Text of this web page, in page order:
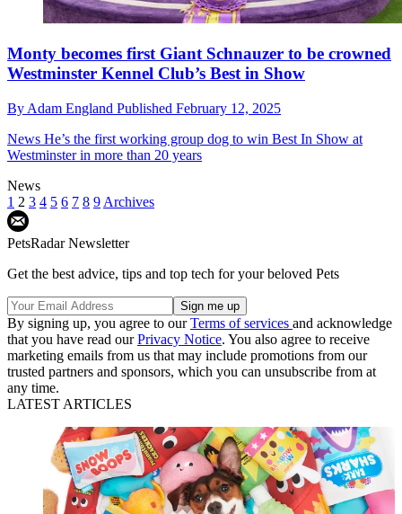
Monty becomes first Giant Schnauzer to be crowned
Westminster Kennel Club’s Best in Show
By Adam England Published February 12, 2025
News He’s the first working group dog to win Best In Show at
Westminster in more than 20 years
News
1 2 3 4 5 6 7 8 9 Archives
PetsRadar Newsletter
Get the best advice, tips and top tech for your beloved Pets
By signing up, you agree to ourTerms of services and acknowledge
that you have read ourPrivacy Notice. You also agree to receive
marketing emails from us that may include promotions from our
trusted partners and sponsors, which you can unsubscribe from at
any time.
LATEST ARTICLES